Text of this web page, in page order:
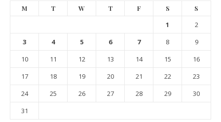
M T W T F S S
1
2
3
4 5 6 7 8
9
10
11 12 13 14 15
16
17
18 19 20 21 22
23
24
25 26 27 28 29
30
31